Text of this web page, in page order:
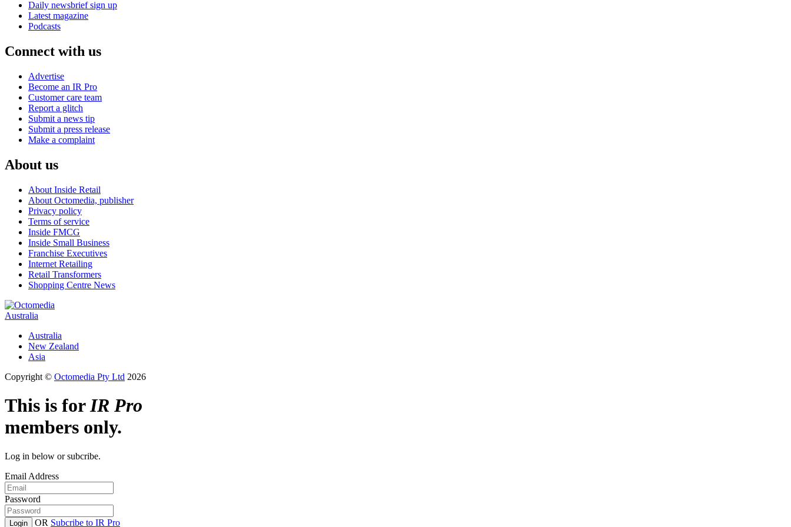
Daily newsbrief sign up
Latest magazine
Podcasts
Connect with us
Advertise
Become an IR Pro
Customer care team
Report a glitch
Submit a news tip
Submit a press release
Make a complaint
About us
About Inside Retail
About Octomedia, publisher
Privacy policy
Terms of service
Inside FMCG
Inside Small Business
Franchise Executives
Internet Retailing
Retail Transformers
Shopping Centre News
Australia
Australia
New Zealand
Asia
Copyright © Octomedia Pty Ltd 2026
This is forIR Pro
members only.
Log in below or subcribe.
Email Address
Password
Login OR Subcribe to IR Pro